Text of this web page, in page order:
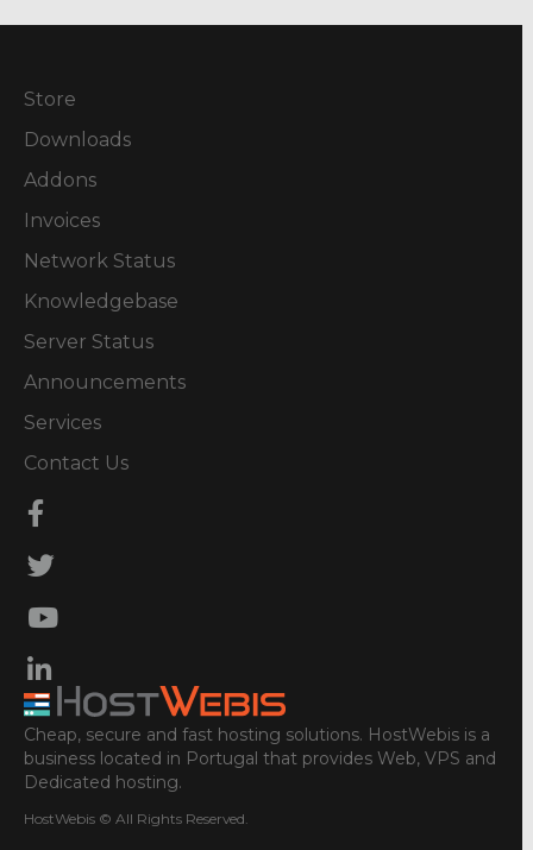
Store
Downloads
Addons
Invoices
Network Status
Knowledgebase
Server Status
Announcements
Services
Contact Us
Cheap, secure and fast hosting solutions. HostWebis is a
business located in Portugal that provides Web, VPS and
Dedicated hosting.
HostWebis © All Rights Reserved.